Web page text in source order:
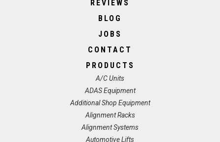
REVIEWS
BLOG
JOBS
CONTACT
PRODUCTS
A/C Units
ADAS Equipment
Additional Shop Equipment
Alignment Racks
Alignment Systems
Automotive Lifts